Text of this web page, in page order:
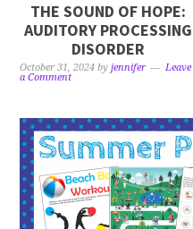
THE SOUND OF HOPE:
AUDITORY PROCESSING
DISORDER
October 31, 2024 byjennifer
Leave
a Comment